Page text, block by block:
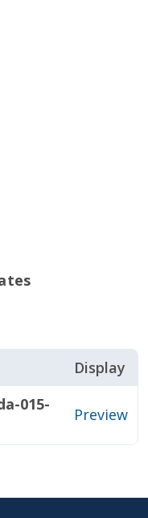
Display
015-
Preview